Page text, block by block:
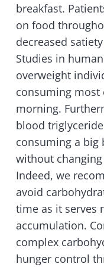
breakfast.
on food
decreased
Studies in
overweight
consuming
morning.
blood
consuming a big
without
Indeed, we
avoid
time as it serves
accumulation.
complex
hunger control